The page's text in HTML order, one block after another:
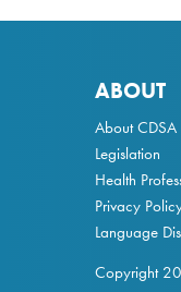
ABOUT
About CDSA
Legislation
Health
Privacy
Language
Copyright